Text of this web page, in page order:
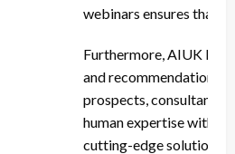
webinars ensures that
Furthermore, AIUK
and recommendations.
prospects, consultants
human expertise with
cutting-edge solutions